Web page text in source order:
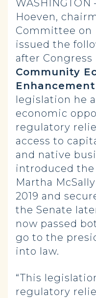
WASHINGTON
Hoeven,
Committee on
issued the
after Congress
Community
legislation he
economic
regulatory
access to
and native
introduced
Martha
2019 and
the Senate
now passed
go to the
into law.
“This
regulatory